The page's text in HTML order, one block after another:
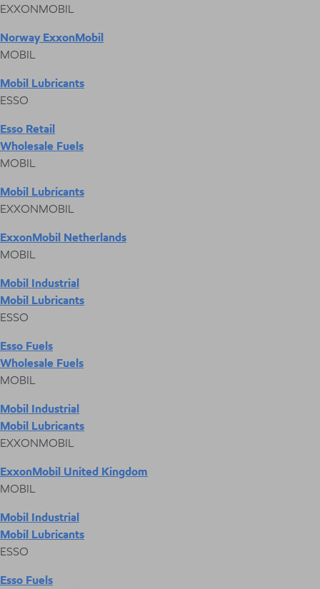
EXXONMOBIL
Norway ExxonMobil
MOBIL
Mobil Lubricants
ESSO
Esso Retail
Wholesale Fuels
MOBIL
Mobil Lubricants
EXXONMOBIL
ExxonMobil Netherlands
MOBIL
Mobil Industrial
Mobil Lubricants
ESSO
Esso Fuels
Wholesale Fuels
MOBIL
Mobil Industrial
Mobil Lubricants
EXXONMOBIL
ExxonMobil United Kingdom
MOBIL
Mobil Industrial
Mobil Lubricants
ESSO
Esso Fuels